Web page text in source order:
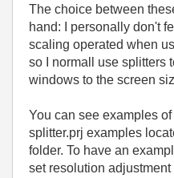
The choice between
hand: I personally don't
scaling operated when
so I normall use splitters
windows to the screen
You can see examples
splitter.prj examples
folder. To have an
set resolution